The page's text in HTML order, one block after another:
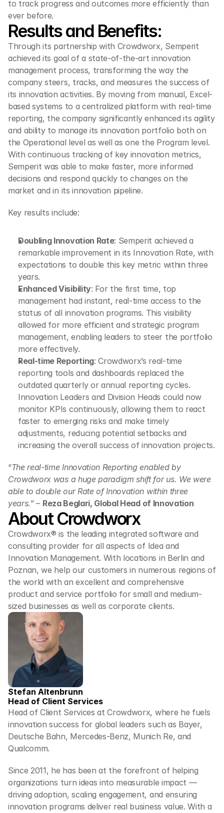
to track progress and outcomes more efficiently than
ever before.
Results and Benefits:
Through its partnership with Crowdworx, Semperit
achieved its goal of a state-of-the-art innovation
management process, transforming the way the
company steers, tracks, and measures the success of
its innovation activities. By moving from manual, Excel-
based systems to a centralized platform with real-time
reporting, the company significantly enhanced its agility
and ability to manage its innovation portfolio both on
the Operational level as well as one the Program level.
With continuous tracking of key innovation metrics,
Semperit was able to make faster, more informed
decisions and respond quickly to changes on the
market and in its innovation pipeline.
Key results include:
Doubling Innovation Rate: Semperit achieved a
remarkable improvement in its Innovation Rate, with
expectations to double this key metric within three
years.
Enhanced Visibility: For the first time, top
management had instant, real-time access to the
status of all innovation programs. This visibility
allowed for more efficient and strategic program
management, enabling leaders to steer the portfolio
more effectively.
Real-time Reporting: Crowdworx’s real-time
reporting tools and dashboards replaced the
outdated quarterly or annual reporting cycles.
Innovation Leaders and Division Heads could now
monitor KPIs continuously, allowing them to react
faster to emerging risks and make timely
adjustments, reducing potential setbacks and
increasing the overall success of innovation projects.
“The real-time Innovation Reporting enabled by
Crowdworx was a huge paradigm shift for us. We were
able to double our Rate of Innovation within three
years.” – Reza Beglari, Global Head of Innovation
About Crowdworx
Crowdworx® is the leading integrated software and
consulting provider for all aspects of Idea and
Innovation Management. With locations in Berlin and
Poznan, we help our customers in numerous regions of
the world with an excellent and comprehensive
product and service portfolio for small and medium-
sized businesses as well as corporate clients.
Stefan Altenbrunn
Head of Client Services
Head of Client Services at Crowdworx, where he fuels
innovation success for global leaders such as Bayer,
Deutsche Bahn, Mercedes-Benz, Munich Re, and
Qualcomm.
Since 2011, he has been at the forefront of helping
organizations turn ideas into measurable impact —
driving adoption, scaling engagement, and ensuring
innovation programs deliver real business value. With a